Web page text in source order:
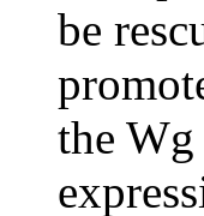
be
the